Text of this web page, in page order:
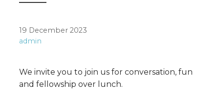
19 December 2023
admin
We invite you to join us for conversation, fun
and fellowship over lunch.